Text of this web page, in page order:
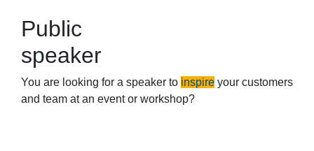
Public
speaker
You are looking for a speaker to inspire your customers
and team at an event or workshop?